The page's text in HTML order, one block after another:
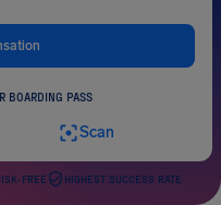
BOARDING PASS
Scan
FREE HIGHEST SUCCESS RATE